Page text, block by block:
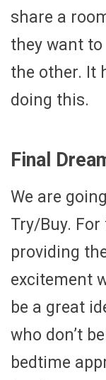
share a
they want
the other. It
doing this.
Final
We are
Try/Buy. For
providing
excitement
be a great
who don’t
bedtime